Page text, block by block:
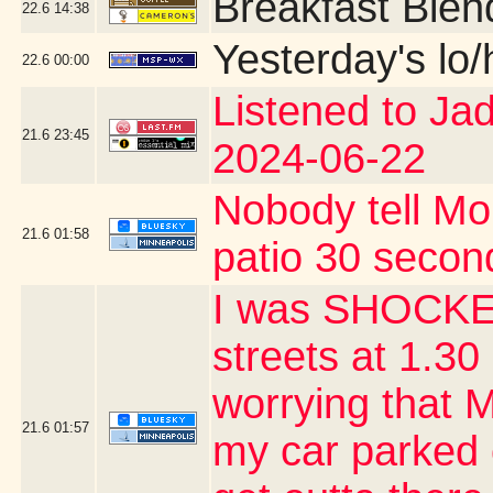
22.6 14:38
22.6 00:00 Yesterday's lo/
21.6 23:45
Listened to
2024-06-22
21.6 01:58
Nobody tell
patio 30
21.6 01:57
I was
streets at
worrying that
my car